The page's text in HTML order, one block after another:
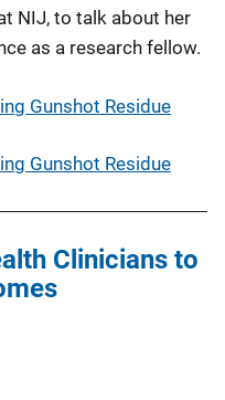
NIJ, to talk about her
as a research fellow.
Gunshot Residue
Gunshot Residue
Clinicians to